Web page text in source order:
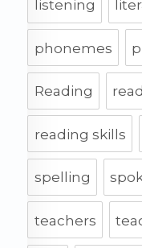
listening
phonemes
Reading
reading skills
spelling
teachers